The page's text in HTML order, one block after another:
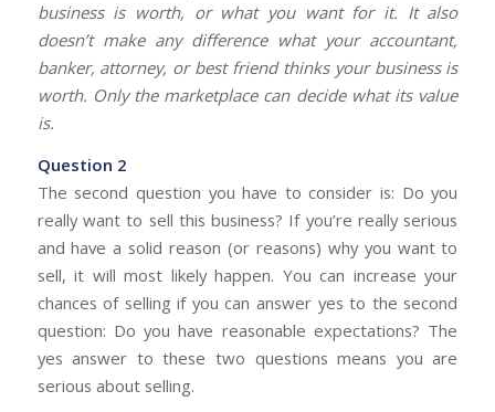
business is worth, or what you want for it. It also
doesn’t make any difference what your accountant,
banker, attorney, or best friend thinks your business is
worth. Only the marketplace can decide what its value
is.
Question 2
The second question you have to consider is: Do you
really want to sell this business? If you’re really serious
and have a solid reason (or reasons) why you want to
sell, it will most likely happen. You can increase your
chances of selling if you can answer yes to the second
question: Do you have reasonable expectations? The
yes answer to these two questions means you are
serious about selling.